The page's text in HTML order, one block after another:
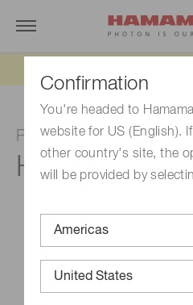
Confirmation
You're headed to
website for US (English).
other country's site, the
will be provided by
Photomultiplier tube
H11462-011